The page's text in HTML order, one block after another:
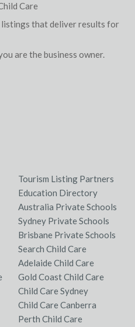
Care
that deliver results for
are the business owner.
Tourism Listing Partners
Education Directory
Australia Private Schools
Sydney Private Schools
Brisbane Private Schools
Search Child Care
Adelaide Child Care
Gold Coast Child Care
Child Care Sydney
Child Care Canberra
Perth Child Care